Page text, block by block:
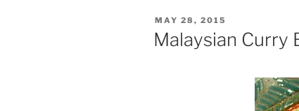
POSTED
ON
MAY 28, 2015
Malaysian Curry